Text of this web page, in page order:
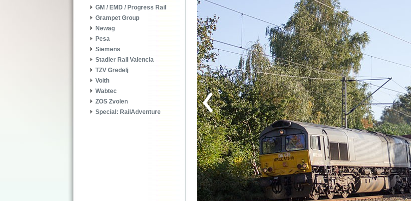
GM / EMD / Progress Rail
Grampet Group
Newag
Pesa
Siemens
Stadler Rail Valencia
TZV Gredelj
Voith
Wabtec
ZOS Zvolen
Special: RailAdventure